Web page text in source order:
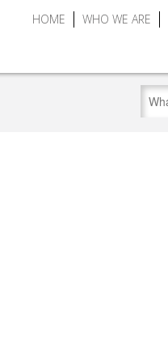
HOME WHO WE ARE